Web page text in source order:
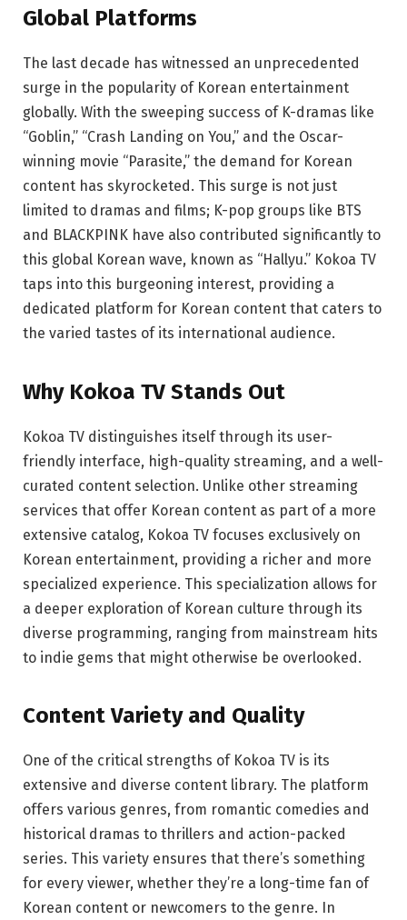
Global Platforms
The last decade has witnessed an unprecedented
surge in the popularity of Korean entertainment
globally. With the sweeping success of K-dramas like
“Goblin,” “Crash Landing on You,” and the Oscar-
winning movie “Parasite,” the demand for Korean
content has skyrocketed. This surge is not just
limited to dramas and films; K-pop groups like BTS
and BLACKPINK have also contributed significantly to
this global Korean wave, known as “Hallyu.” Kokoa TV
taps into this burgeoning interest, providing a
dedicated platform for Korean content that caters to
the varied tastes of its international audience.
Why Kokoa TV Stands Out
Kokoa TV distinguishes itself through its user-
friendly interface, high-quality streaming, and a well-
curated content selection. Unlike other streaming
services that offer Korean content as part of a more
extensive catalog, Kokoa TV focuses exclusively on
Korean entertainment, providing a richer and more
specialized experience. This specialization allows for
a deeper exploration of Korean culture through its
diverse programming, ranging from mainstream hits
to indie gems that might otherwise be overlooked.
Content Variety and Quality
One of the critical strengths of Kokoa TV is its
extensive and diverse content library. The platform
offers various genres, from romantic comedies and
historical dramas to thrillers and action-packed
series. This variety ensures that there’s something
for every viewer, whether they’re a long-time fan of
Korean content or newcomers to the genre. In